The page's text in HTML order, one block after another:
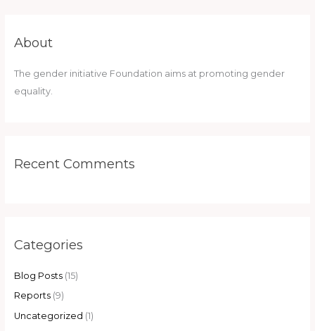
About
The gender initiative Foundation aims at promoting gender
equality.
Recent Comments
Categories
Blog Posts(15)
Reports(9)
Uncategorized (1)